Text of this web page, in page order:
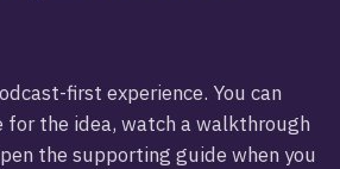
first experience. You can
for the idea, watch a walkthrough
the supporting guide when you